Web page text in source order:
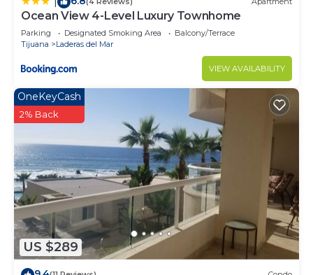
Ocean View 4-Level Luxury Townhome
Parking Designated Smoking Area
Balcony/Terrace
Tijuana
Laderas del Mar
VIEW AVAILABILITY
US $289
OneKeyCash
2% Back